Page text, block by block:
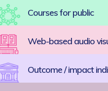
Courses for public
Web-based audio
Outcome / impact